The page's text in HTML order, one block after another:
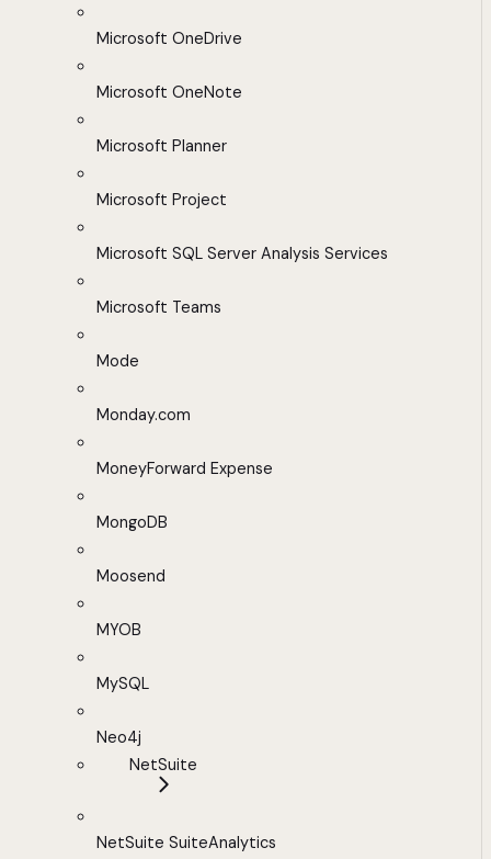
Microsoft OneDrive
Microsoft OneNote
Microsoft Planner
Microsoft Project
Microsoft SQL Server Analysis Services
Microsoft Teams
Mode
Monday.com
MoneyForward Expense
MongoDB
Moosend
MYOB
MySQL
Neo4j
NetSuite
NetSuite SuiteAnalytics